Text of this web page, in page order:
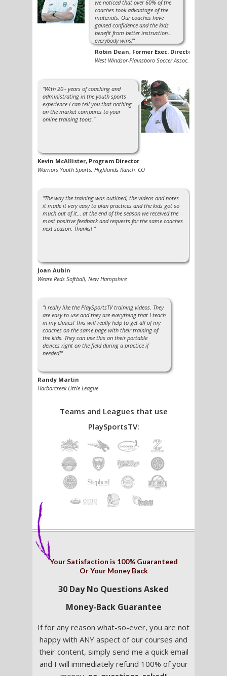
we noticed that over 60% of the
coaches took advantage of the
materials. Our coaches have
gained confidence and the kids
benefit from better instruction…
everybody wins!"
Robin Dean, Former Exec. Director
West Windsor-Plainsboro Soccer Assoc.
"With 20+ years of coaching and
administrating in the youth sports
experience I can tell you that nothing
on the market compares to your
online training tools."
Kevin McAllister, Program Director
Warriors Youth Sports, Highlands Ranch, CO
"The way the training was outlined, the videos and notes -
it made it very easy to plan practices and the kids got so
much out of it… at the end of the season we received the
most positive feedback and requests for the same coaches
next season. Thanks! "
Joan Aubin
Weare Reds Softball, New Hampshire
"I really like the PlaySportsTV training videos. They
are easy to use and they are everything that I teach
in my clinics! This will really help to get all of my
coaches on the same page with their training of
the kids. They can use this on their portable
devices right on the field during a practice if
needed!"
Randy Martin
Harborcreek Little League
Your Satisfaction is 100% Guaranteed
Or Your Money Back
30 Day No Questions Asked
Money-Back Guarantee
If for any reason what-so-ever, you are not
happy with ANY aspect of our courses and
their content, simply send me a quick email
and I will immediately refund 100% of your